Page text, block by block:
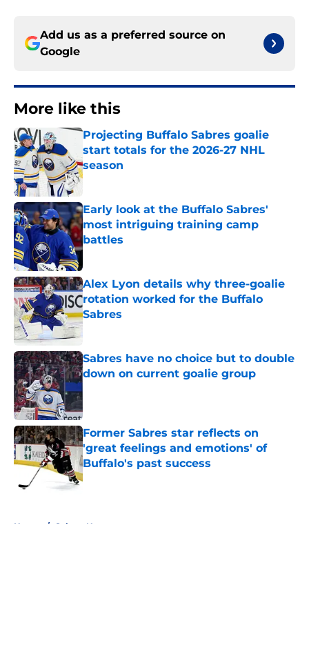
Add us as a preferred source on
Google
More like this
Projecting Buffalo Sabres goalie
start totals for the 2026-27 NHL
season
Published by on Invalid Date
Early look at the Buffalo Sabres'
most intriguing training camp
battles
Published by on Invalid Date
Alex Lyon details why three-goalie
rotation worked for the Buffalo
Sabres
Published by on Invalid Date
Sabres have no choice but to double
down on current goalie group
Former Sabres star reflects on
'great feelings and emotions' of
Buffalo's past success
Published by on Invalid Date
Home / Sabres News